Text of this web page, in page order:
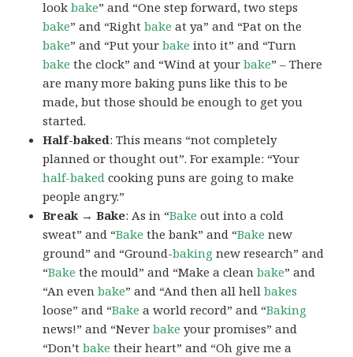
lookbake” and “One step forward, two steps
bake” and “Rightbake at ya” and “Pat on the
bake” and “Put yourbake into it” and “Turn
bake the clock” and “Wind at yourbake” – There
are many more baking puns like this to be
made, but those should be enough to get you
started.
Half-baked: This means “not completely
planned or thought out”. For example: “Your
half-baked cooking puns are going to make
people angry.”
Break → Bake: As in “Bake out into a cold
sweat” and “Bake the bank” and “Bake new
ground” and “Ground-baking new research” and
“Bake the mould” and “Make a cleanbake” and
“An evenbake” and “And then all hellbakes
loose” and “Bake a world record” and “Baking
news!” and “Neverbake your promises” and
“Don’tbake their heart” and “Oh give me a